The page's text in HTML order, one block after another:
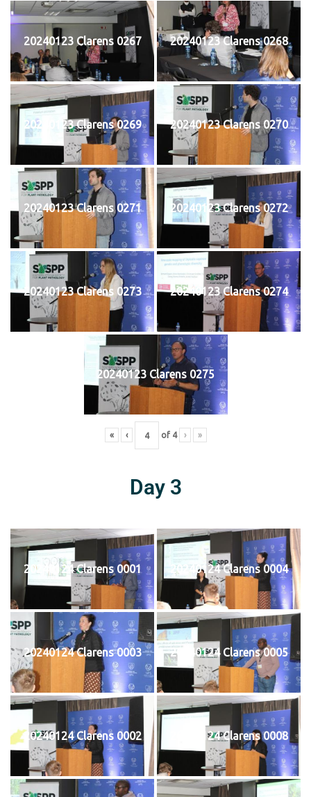
20240123 Clarens 0267 20240123 Clarens 0268
20240123 Clarens 0269 20240123 Clarens 0270
20240123 Clarens 0271 20240123 Clarens 0272
20240123 Clarens 0273 20240123 Clarens 0274
20240123 Clarens 0275
« ‹ of 4 › »
Day 3
20240124 Clarens 0001 20240124 Clarens 0004
20240124 Clarens 0003 20240124 Clarens 0005
20240124 Clarens 0002 20240124 Clarens 0008